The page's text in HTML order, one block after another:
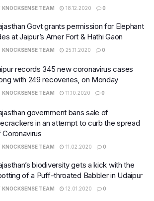
KNOCKSENSE TEAM 18.12.2020 0
Govt grants permission for Elephant
at Jaipur’s Amer Fort & Hathi Gaon
KNOCKSENSE TEAM 25.11.2020 0
records 345 new coronavirus cases
with 249 recoveries, on Monday
KNOCKSENSE TEAM 11.10.2020 0
government bans sale of
in an attempt to curb the spread
Coronavirus
KNOCKSENSE TEAM 11.02.2020 0
biodiversity gets a kick with the
of a Puff-throated Babbler in Udaipur
KNOCKSENSE TEAM 12.01.2020 0